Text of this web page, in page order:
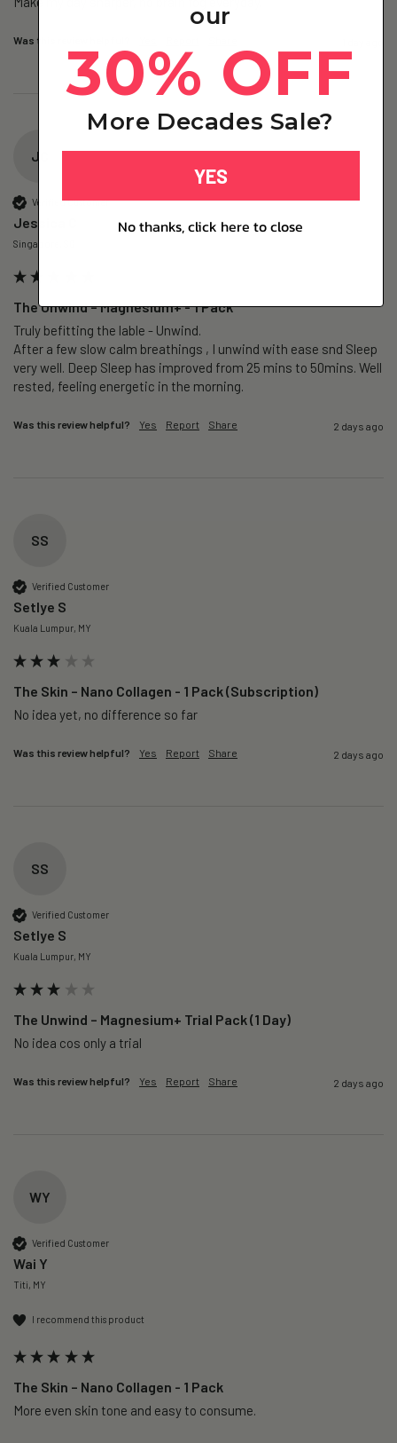
Was this review helpful?
JC
Verified Customer
Jessica C
Singapore, SG
The Unwind – Magnesium+ - 1 Pack
Truly befitting the lable - Unwind.
After a few slow calm breathings , I unwind with ease snd Sleep
very well. Deep Sleep has improved from 25 mins to 50mins. Well
rested, feeling energetic in the morning.
Was this review helpful? Yes Report Share 2 days ago
SS
Verified Customer
Setlye S
Kuala Lumpur, MY
The Skin – Nano Collagen - 1 Pack (Subscription)
No idea yet, no difference so far
Was this review helpful? Yes Report Share 2 days ago
SS
Verified Customer
Setlye S
Kuala Lumpur, MY
The Unwind – Magnesium+ Trial Pack (1 Day)
No idea cos only a trial
Was this review helpful? Yes Report Share 2 days ago
WY
Verified Customer
Wai Y
Titi, MY
I recommend this product
The Skin – Nano Collagen - 1 Pack
More even skin tone and easy to consume.
our
30% OFF
More Decades Sale?
YES
No thanks, click here to close